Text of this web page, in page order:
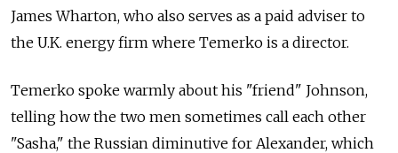
James Wharton, who also serves as a paid adviser to
the U.K. energy firm where Temerko is a director.
Temerko spoke warmly about his "friend" Johnson,
telling how the two men sometimes call each other
"Sasha," the Russian diminutive for Alexander, which